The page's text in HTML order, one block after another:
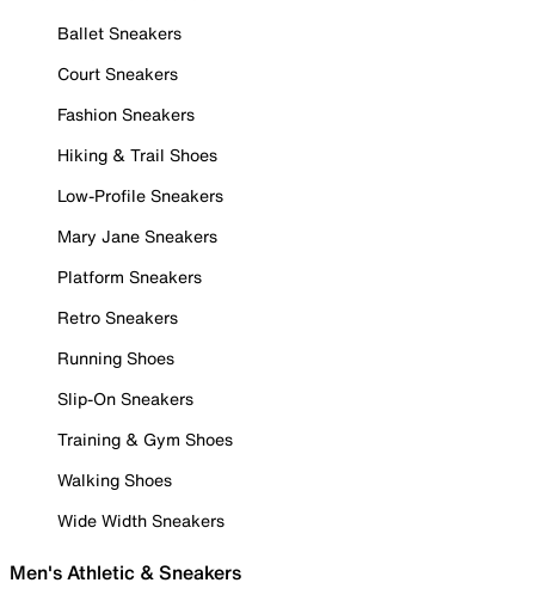
Ballet Sneakers
Court Sneakers
Fashion Sneakers
Hiking & Trail Shoes
Low-Profile Sneakers
Mary Jane Sneakers
Platform Sneakers
Retro Sneakers
Running Shoes
Slip-On Sneakers
Training & Gym Shoes
Walking Shoes
Wide Width Sneakers
Men's Athletic & Sneakers